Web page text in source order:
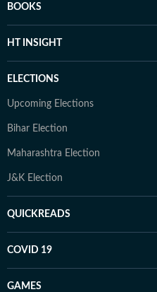
BOOKS
HT INSIGHT
ELECTIONS
Upcoming Elections
Bihar Election
Maharashtra Election
J&K Election
QUICKREADS
COVID 19
GAMES